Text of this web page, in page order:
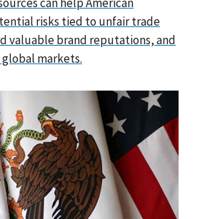
risks tied to unfair trade
valuable brand reputations, and
markets.